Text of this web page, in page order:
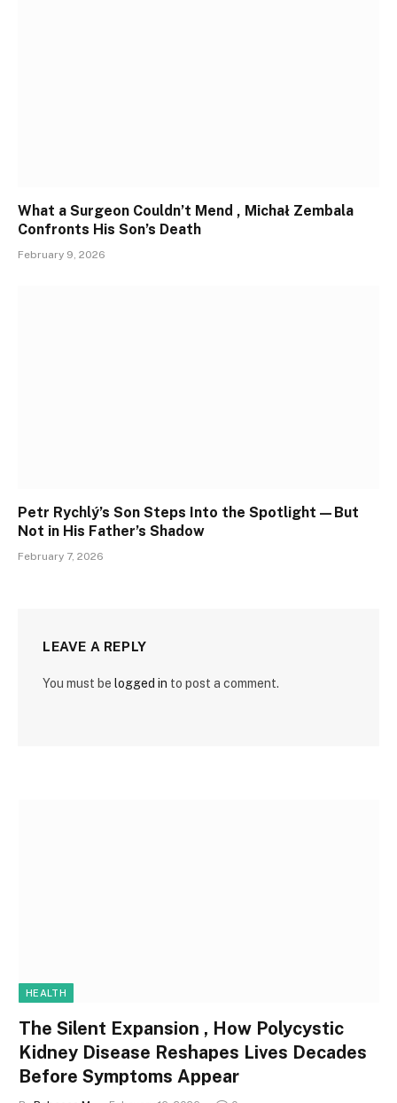
What a Surgeon Couldn’t Mend , Michał Zembala
Confronts His Son’s Death
February 9, 2026
Petr Rychlý’s Son Steps Into the Spotlight—But
Not in His Father’s Shadow
February 7, 2026
LEAVE A REPLY
You must be logged in to post a comment.
HEALTH
The Silent Expansion , How Polycystic
Kidney Disease Reshapes Lives Decades
Before Symptoms Appear